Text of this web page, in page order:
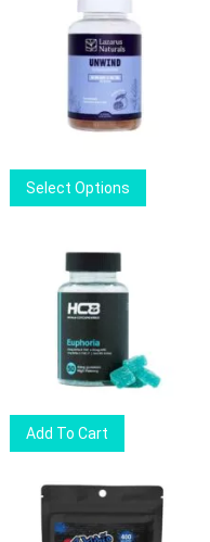
Select Options
product
may
be
product
page
Add To Cart